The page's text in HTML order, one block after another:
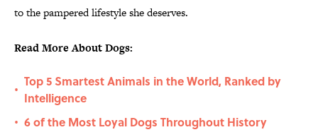
to the pampered lifestyle she deserves.
Read More About Dogs:
•
Top 5 Smartest Animals in the World, Ranked by
Intelligence
• 6 of the Most Loyal Dogs Throughout History